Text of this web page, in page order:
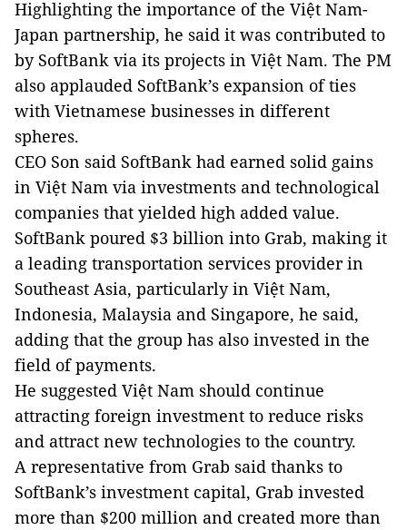
Highlighting the importance of the Việt Nam-
Japan partnership, he said it was contributed to
by SoftBank via its projects in Việt Nam. The PM
also applauded SoftBank’s expansion of ties
with Vietnamese businesses in different
spheres.
CEO Son said SoftBank had earned solid gains
in Việt Nam via investments and technological
companies that yielded high added value.
SoftBank poured $3 billion into Grab, making it
a leading transportation services provider in
Southeast Asia, particularly in Việt Nam,
Indonesia, Malaysia and Singapore, he said,
adding that the group has also invested in the
field of payments.
He suggested Việt Nam should continue
attracting foreign investment to reduce risks
and attract new technologies to the country.
A representative from Grab said thanks to
SoftBank’s investment capital, Grab invested
more than $200 million and created more than